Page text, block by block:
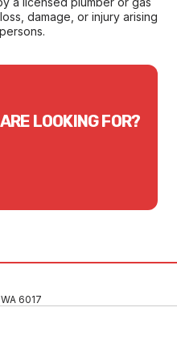
damage, or injury arising
LOOKING FOR?
6017